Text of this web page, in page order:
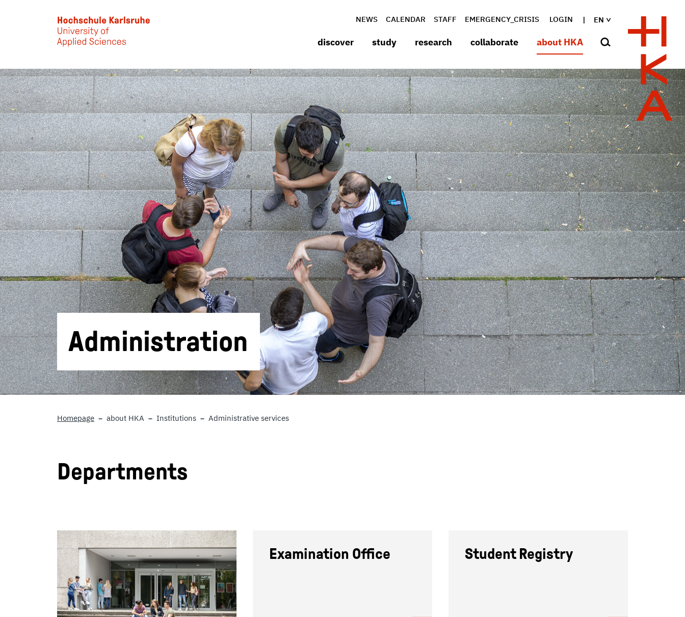
EN
NEWS CALENDAR STAFF EMERGENCY_CRISIS LOGIN
discover study research collaborate about HKA
Administration
Homepage about HKA Institutions Administrative services
Departments
Examination Office Student Registry